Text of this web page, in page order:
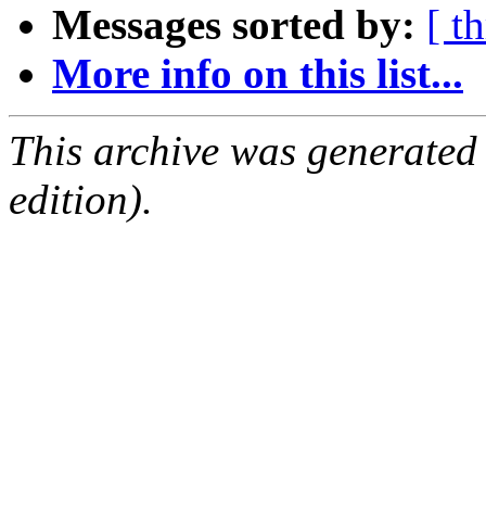
Messages sorted by: [
More info on this list...
This archive was
edition).